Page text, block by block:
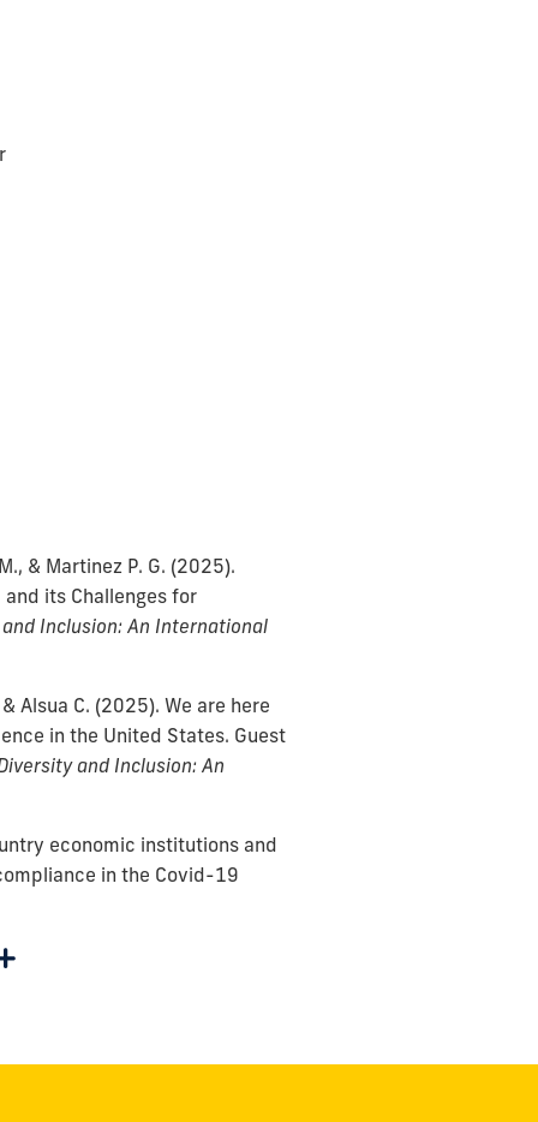
& Martinez P. G. (2025).
its Challenges for
Inclusion: An International
Alsua C. (2025).We are here
in the United States. Guest
and Inclusion: An
economic institutions and
in the Covid-19